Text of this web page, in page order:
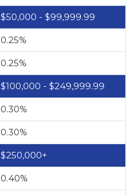
$50,000 - $99,999.99
0.25%
0.25%
$100,000 - $249,999.99
0.30%
0.30%
$250,000+
0.40%